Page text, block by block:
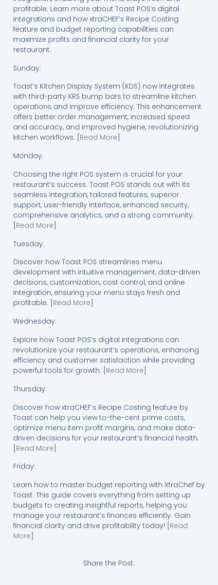
profitable. Learn more about Toast POS’s digital
integrations and how xtraCHEF’s Recipe Costing
feature and budget reporting capabilities can
maximize profits and financial clarity for your
restaurant.
Sunday:
Toast’s Kitchen Display System (KDS) now integrates
with third-party KRS bump bars to streamline kitchen
operations and improve efficiency. This enhancement
offers better order management, increased speed
and accuracy, and improved hygiene, revolutionizing
kitchen workflows. [ Read More
Monday:
Choosing the right POS system is crucial for your
restaurant’s success. Toast POS stands out with its
seamless integration, tailored features, superior
support, user-friendly interface, enhanced security,
comprehensive analytics, and a strong community.
[Read More]
Tuesday:
Discover how Toast POS streamlines menu
development with intuitive management, data-driven
decisions, customization, cost control, and online
integration, ensuring your menu stays fresh and
profitable. [ Read More
Wednesday:
Explore how Toast POS’s digital integrations can
revolutionize your restaurant’s operations, enhancing
efficiency and customer satisfaction while providing
powerful tools for growth. [ Read More
Thursday:
Discover how xtraCHEF’s Recipe Costing feature by
Toast can help you view to-the-cent prime costs,
optimize menu item profit margins, and make data-
driven decisions for your restaurant’s financial health.
[Read More]
Friday:
Learn how to master budget reporting with XtraChef by
Toast. This guide covers everything from setting up
budgets to creating insightful reports, helping you
manage your restaurant’s finances efficiently. Gain
financial clarity and drive profitability today! [ Read
More
Share the Post: